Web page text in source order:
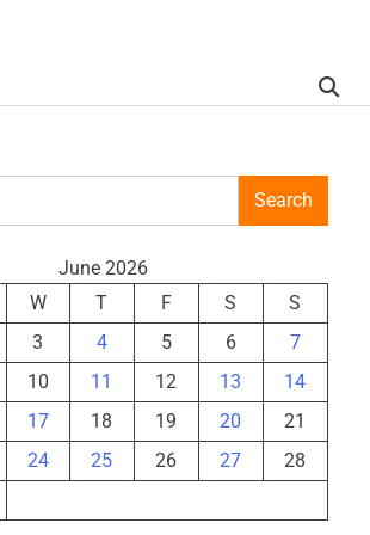
Search
June 2026
W T F S
S
3 4 5 6
7
10 11 12 13
14
17 18 19 20
21
24 25 26 27
28